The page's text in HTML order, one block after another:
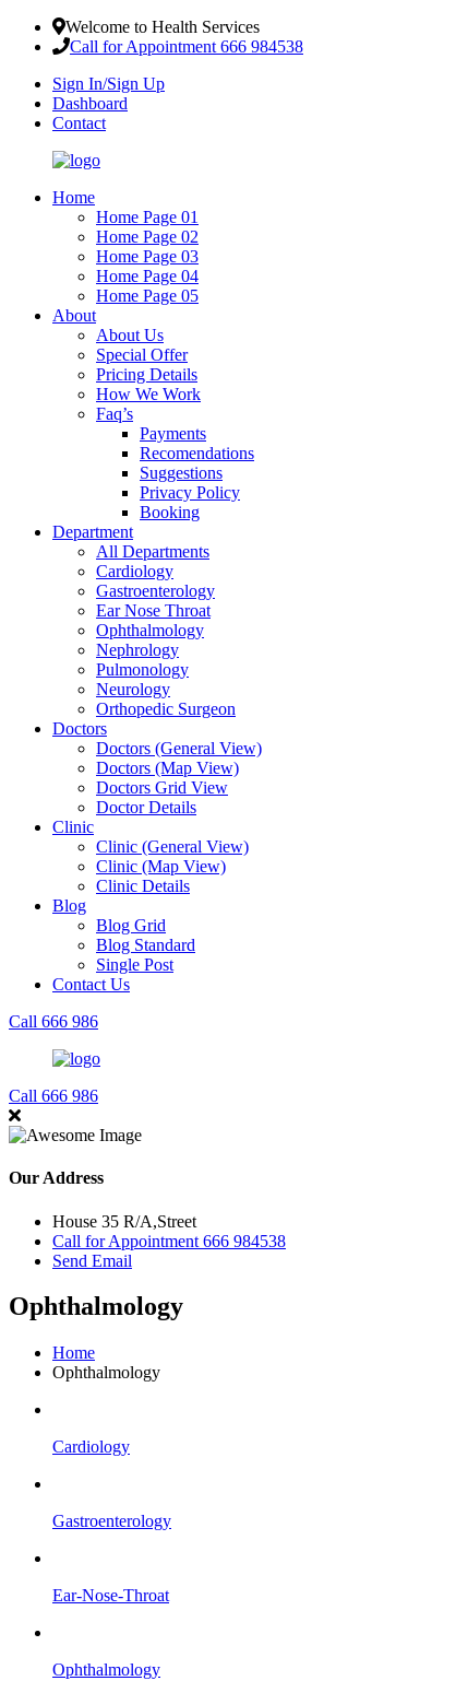
Welcome to Health Services
Call for Appointment 666 984538
Sign In/Sign Up
Dashboard
Contact
Home
Home Page 01
Home Page 02
Home Page 03
Home Page 04
Home Page 05
About
About Us
Special Offer
Pricing Details
How We Work
Faq’s
Payments
Recomendations
Suggestions
Privacy Policy
Booking
Department
All Departments
Cardiology
Gastroenterology
Ear Nose Throat
Ophthalmology
Nephrology
Pulmonology
Neurology
Orthopedic Surgeon
Doctors
Doctors (General View)
Doctors (Map View)
Doctors Grid View
Doctor Details
Clinic
Clinic (General View)
Clinic (Map View)
Clinic Details
Blog
Blog Grid
Blog Standard
Single Post
Contact Us
Call 666 986
Call 666 986
Our Address
House 35 R/A,Street
Call for Appointment 666 984538
Send Email
Ophthalmology
Home
Ophthalmology
Cardiology
Gastroenterology
Ear-Nose-Throat
Ophthalmology